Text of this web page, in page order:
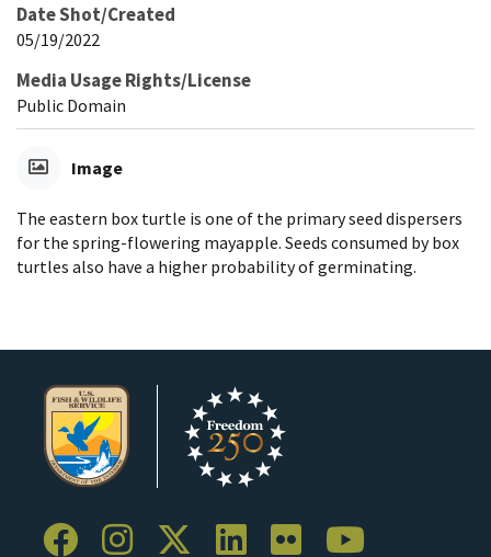
Date Shot/Created
05/19/2022
Media Usage Rights/License
Public Domain
Image
The eastern box turtle is one of the primary seed dispersers
for the spring-flowering mayapple. Seeds consumed by box
turtles also have a higher probability of germinating.